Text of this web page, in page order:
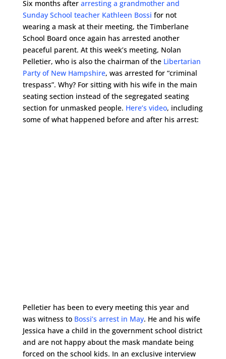
Six months after arresting a grandmother and
Sunday School teacher Kathleen Bossi for not
wearing a mask at their meeting, the Timberlane
School Board once again has arrested another
peaceful parent. At this week’s meeting, Nolan
Pelletier, who is also the chairman of the Libertarian
Party of New Hampshire, was arrested for “criminal
trespass”. Why? For sitting with his wife in the main
seating section instead of the segregated seating
section for unmasked people. Here’s video, including
some of what happened before and after his arrest:
Pelletier has been to every meeting this year and
was witness to Bossi’s arrest in May. He and his wife
Jessica have a child in the government school district
and are not happy about the mask mandate being
forced on the school kids. In an exclusive interview